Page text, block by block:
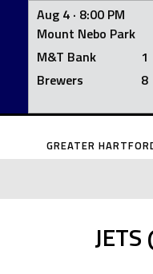
Aug 4 · 8:00 PM
Mount Nebo Park
M&T Bank
1
Brewers
8
Skip
GREATER
JETS